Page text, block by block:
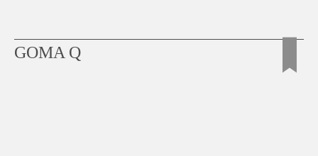
GOMA Q